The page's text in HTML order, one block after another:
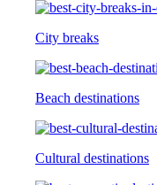
City breaks
Beach destinations
Cultural destinations